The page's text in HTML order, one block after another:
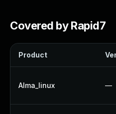
Covered by Rapid7
Product
Alma_linux —